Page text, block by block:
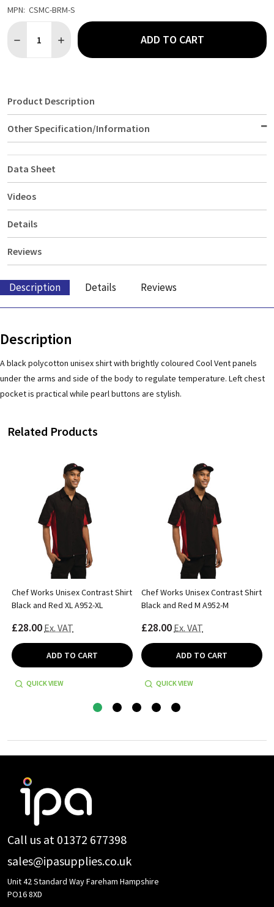
MPN: CSMC-BRM-S
DECREASE QUANTITY OF CHEF WORKS UNISEX CONTRAST
INCREASE QUANTITY OF CHEF WORKS UNISEX
ADD TO CART
Product Description
Other Specification/Information
Data Sheet
Videos
Details
Reviews
Description Details Reviews
Description
A black polycotton unisex shirt with brightly coloured Cool Vent panels
under the arms and side of the body to regulate temperature. Left chest
pocket is practical while pearl buttons are stylish.
Related Products
Chef Works Unisex Contrast Shirt
Black and Red XL A952-XL
£28.00 Ex. VAT
ADD TO CART
QUICK VIEW
Chef Works Unisex Contrast Shirt
Black and Red M A952-M
£28.00 Ex. VAT
ADD TO CART
QUICK VIEW
Footer
Call us at 01372 677398
sales@ipasupplies.co.uk
Unit 42 Standard Way Fareham Hampshire
PO16 8XD